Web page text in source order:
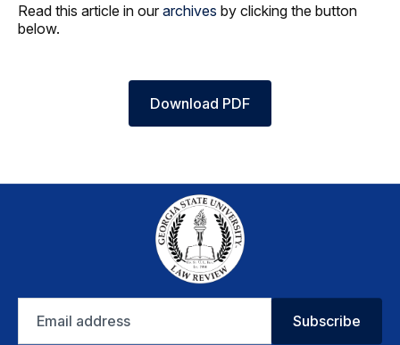
Read this article in our archives by clicking the button
below.
Download PDF
address
Subscribe